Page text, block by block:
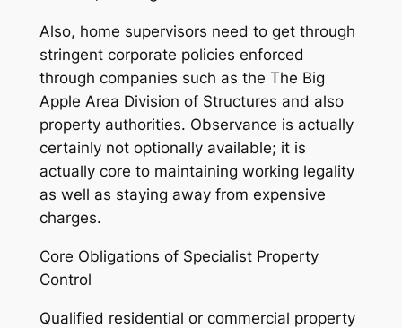
Also, home supervisors need to get through
stringent corporate policies enforced
through companies such as the The Big
Apple Area Division of Structures and also
property authorities. Observance is actually
certainly not optionally available; it is
actually core to maintaining working legality
as well as staying away from expensive
charges.
Core Obligations of Specialist Property
Control
Qualified residential or commercial property